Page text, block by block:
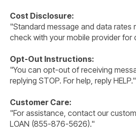
Cost Disclosure:
"Standard message and data rates
check with your mobile provider for
Opt-Out Instructions:
"You can opt-out of receiving
replying STOP. For help, reply HELP."
Customer Care:
"For assistance, contact our
LOAN (855-876-5626)."